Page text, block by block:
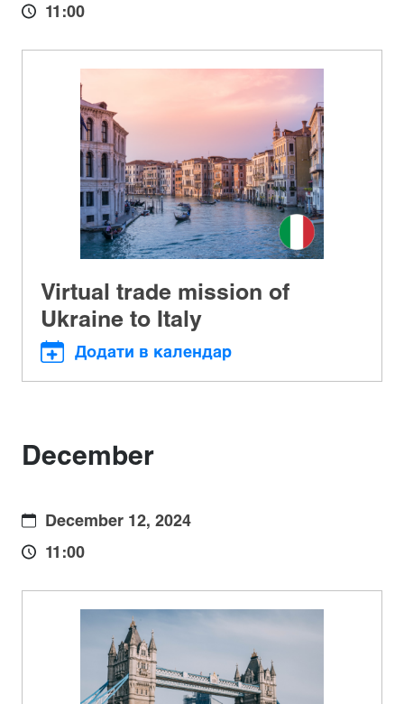
11:00
Virtual trade mission of
Ukraine to Italy
Додати в календар
December
December 12, 2024
11:00